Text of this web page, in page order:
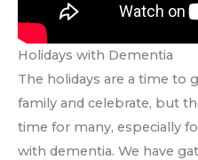
Holidays with Dementia
The holidays are a time to
family and celebrate, but
time for many, especially
with dementia. We have